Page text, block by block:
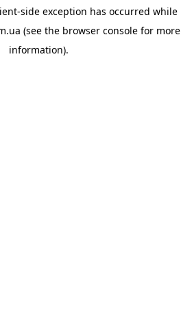
-side exception has occurred while
(see the browser console for more
information).